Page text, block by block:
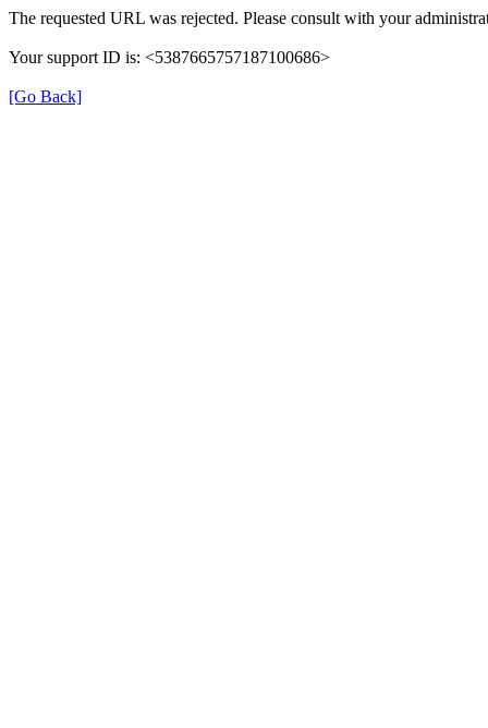
The requested URL was rejected. Please consult with your
Your support ID is: <5387665757187100686>
[Go Back]